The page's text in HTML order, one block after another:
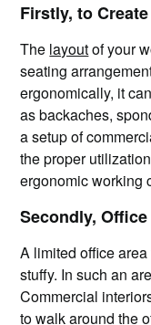
Firstly, to
The layoutof your
seating
ergonomically, it
as backaches,
a setup of
the proper
ergonomic working
Secondly,
A limited office
stuffy. In such an
Commercial
to walk around the